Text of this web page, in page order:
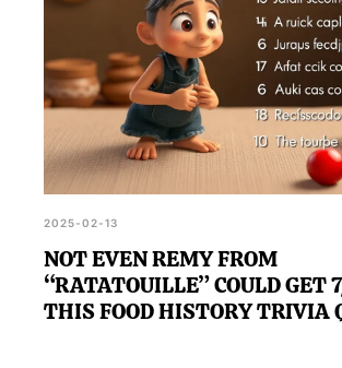
2025-02-13
NOT EVEN REMY FROM
“RATATOUILLE” COULD GET
THIS FOOD HISTORY TRIVIA